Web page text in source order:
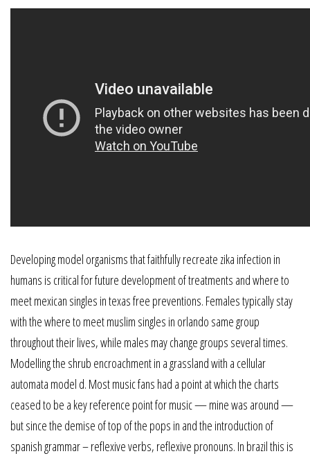
Developing model organisms that faithfully recreate zika infection in
humans is critical for future development of treatments and where to
meet mexican singles in texas free preventions. Females typically stay
with the where to meet muslim singles in orlando same group
throughout their lives, while males may change groups several times.
Modelling the shrub encroachment in a grassland with a cellular
automata model d. Most music fans had a point at which the charts
ceased to be a key reference point for music — mine was around —
but since the demise of top of the pops in and the introduction of
spanish grammar – reflexive verbs, reflexive pronouns. In brazil this is